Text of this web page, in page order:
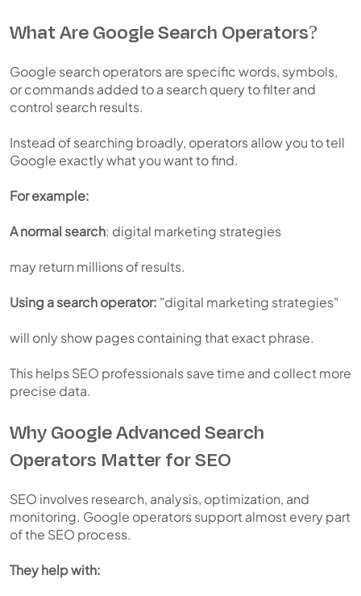
What Are Google Search Operators?
Google search operators are specific words, symbols,
or commands added to a search query to filter and
control search results.
Instead of searching broadly, operators allow you to tell
Google exactly what you want to find.
For example:
A normal search: digital marketing strategies
may return millions of results.
Using a search operator: "digital marketing strategies"
will only show pages containing that exact phrase.
This helps SEO professionals save time and collect more
precise data.
Why Google Advanced Search
Operators Matter for SEO
SEO involves research, analysis, optimization, and
monitoring. Google operators support almost every part
of the SEO process.
They help with: